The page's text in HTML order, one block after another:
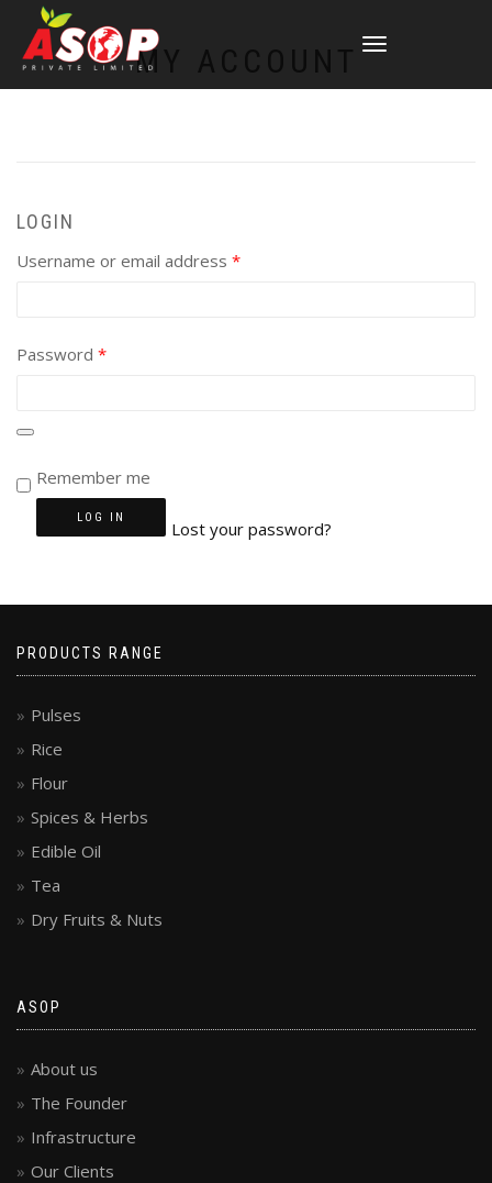
TOGGLE
MY ACCOUNT
LOGIN
Username or email address *Required
Password *Required
Remember me
LOG IN
Lost your password?
PRODUCTS RANGE
Pulses
Rice
Flour
Spices & Herbs
Edible Oil
Tea
Dry Fruits & Nuts
ASOP
About us
The Founder
Infrastructure
Our Clients